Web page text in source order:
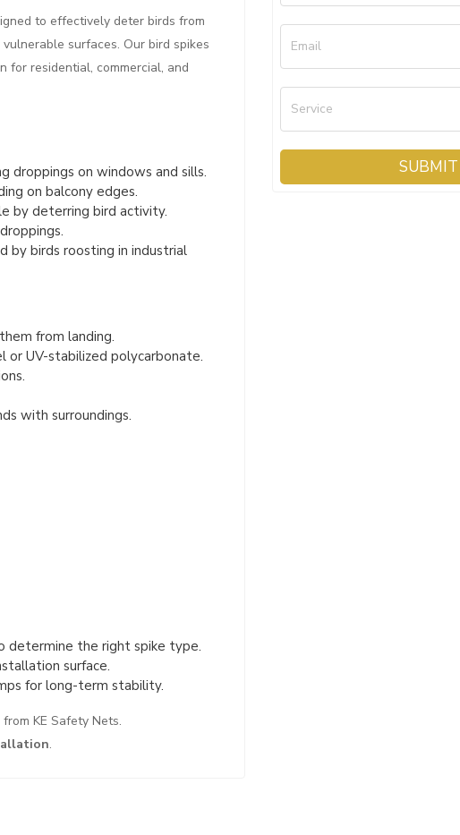
to effectively deter birds from
surfaces. Our bird spikes
for residential, commercial, and
droppings on windows and sills.
on balcony edges.
by deterring bird activity.
by birds roosting in industrial
from landing.
or UV-stabilized polycarbonate.
with surroundings.
determine the right spike type.
surface.
for long-term stability.
from KE Safety Nets.
.
Email
Service
SUBMIT